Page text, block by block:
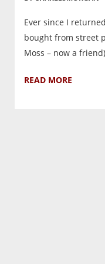
Ever since I
bought from street
Moss – now a
READ MORE